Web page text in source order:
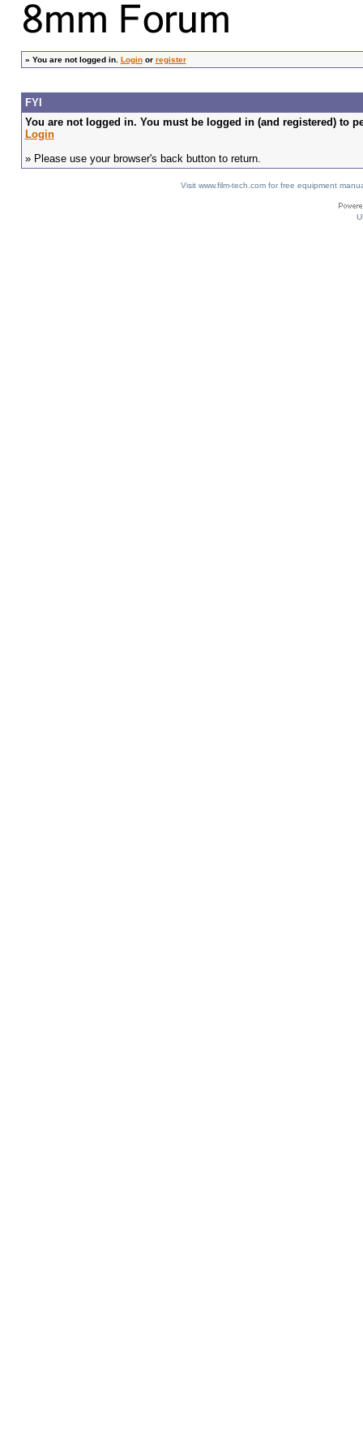
» You are not logged in. Loginor register
FYI
You are not logged in. You must be logged in (and registered) to
Login
» Please use your browser's back button to return.
Visit www.film-tech.com for free equipment